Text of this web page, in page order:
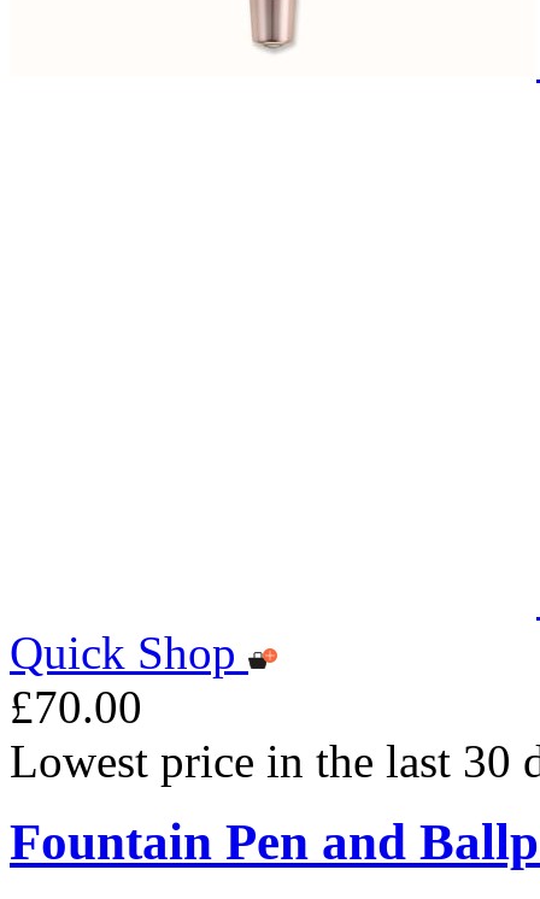
Quick Shop
£70.00
Lowest price in the last 30
Fountain Pen and